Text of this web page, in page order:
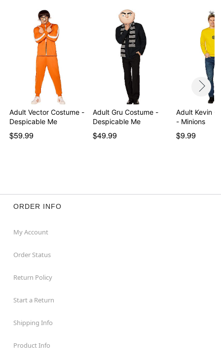
Adult Vector Costume -
Despicable Me
$59.99
Adult Gru Costume -
Despicable Me
$49.99
Adult Kevin
- Minions
$9.99
ORDER INFO
My Account
Order Status
Return Policy
Start a Return
Shipping Info
Product Info